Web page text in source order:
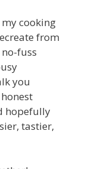
my cooking
from
fuss
you
hopefully
tastier,